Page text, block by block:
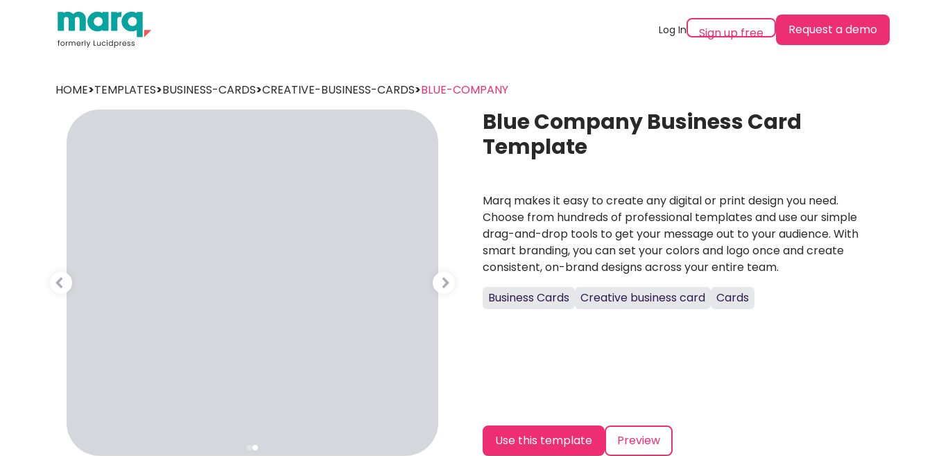
Log In Sign up free Request a demo
HOME>TEMPLATES>BUSINESS-CARDS>CREATIVE-BUSINESS-CARDS>BLUE-COMPANY
Blue Company Business Card
Template
Marq makes it easy to create any digital or print design you need.
Choose from hundreds of professional templates and use our simple
drag-and-drop tools to get your message out to your audience. With
smart branding, you can set your colors and logo once and create
consistent, on-brand designs across your entire team.
Business Cards
Creative business card Cards
Use this template Preview